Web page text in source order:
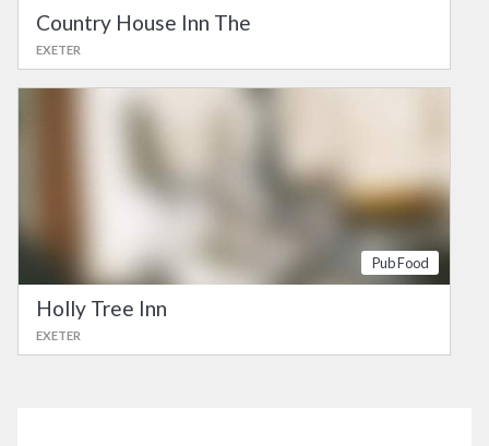
Country House Inn The
EXETER
Pub Food
Holly Tree Inn
EXETER